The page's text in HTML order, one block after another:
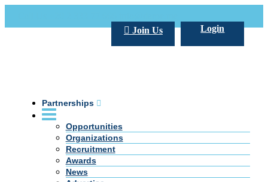
Login
Join Us
Partnerships
Opportunities
Organizations
Recruitment
Awards
News